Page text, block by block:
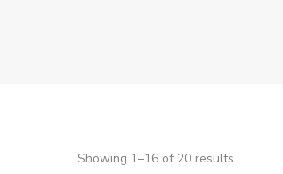
Showing 1–16 of 20 results